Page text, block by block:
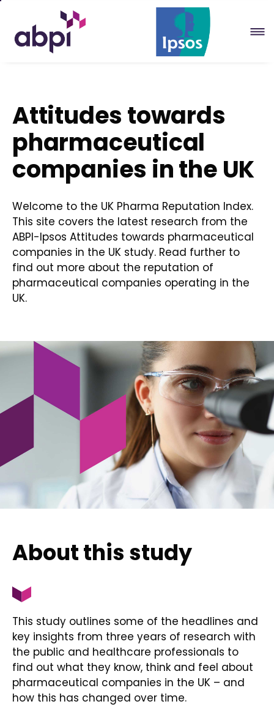
Main
Attitudes towards
pharmaceutical
companies in the UK
Welcome to the UK Pharma Reputation Index.
This site covers the latest research from the
ABPI-Ipsos Attitudes towards pharmaceutical
companies in the UK study. Read further to
find out more about the reputation of
pharmaceutical companies operating in the
UK.
About this study
This study outlines some of the headlines and
key insights from three years of research with
the public and healthcare professionals to
find out what they know, think and feel about
pharmaceutical companies in the UK – and
how this has changed over time.